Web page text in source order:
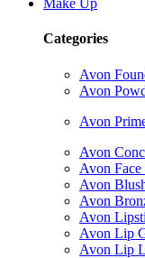
Make Up
Categories
Avon
Avon
Avon
Avon
Avon
Avon
Avon
Avon
Avon Lip
Avon Lip